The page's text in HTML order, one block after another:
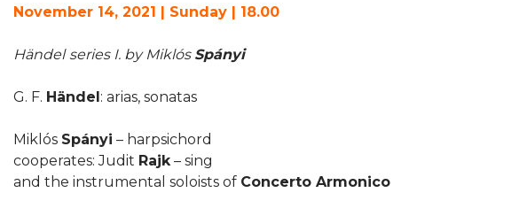
November 14, 2021 | Sunday | 18.00
Händel series I. by Miklós Spányi
G. F. Händel: arias, sonatas
Miklós Spányi – harpsichord
cooperates: Judit Rajk– sing
and the instrumental soloists of Concerto Armonico